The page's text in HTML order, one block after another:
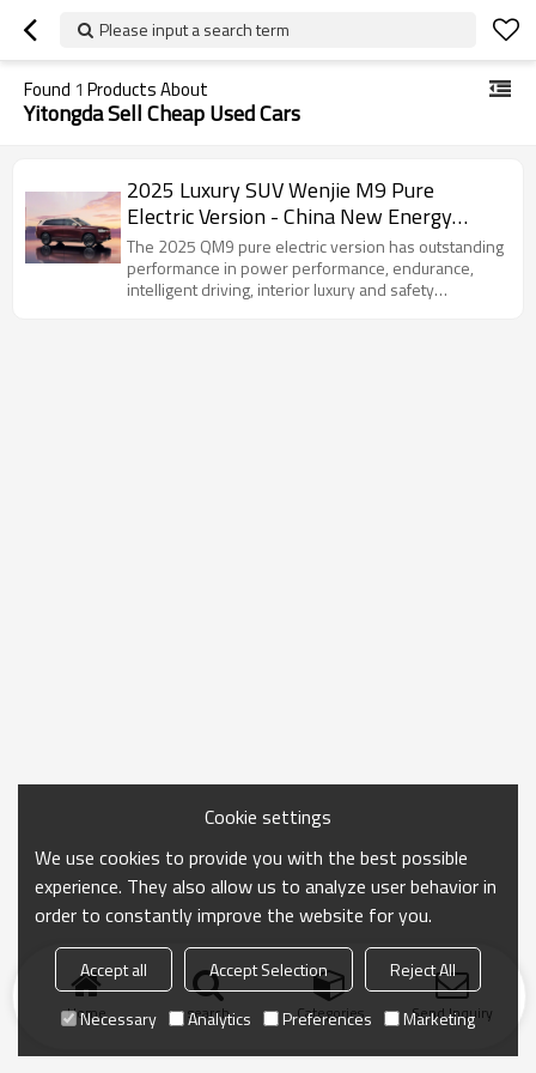
Please input a search term
Found 1 Products About
Yitongda Sell Cheap Used Cars
2025 Luxury SUV Wenjie M9 Pure
Electric Version - China New Energy
Vehicle Export Company
The 2025 QM9 pure electric version has outstanding
performance in power performance, endurance,
intelligent driving, interior luxury and safety
Home search Categories Send Inquiry
Cookie settings
We use cookies to provide you with the best possible
experience. They also allow us to analyze user behavior in
order to constantly improve the website for you.
Accept all Accept Selection
Reject All
Necessary
Analytics Preferences Marketing